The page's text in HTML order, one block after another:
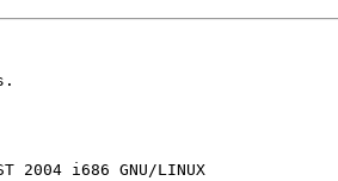
2004 i686 GNU/LINUX